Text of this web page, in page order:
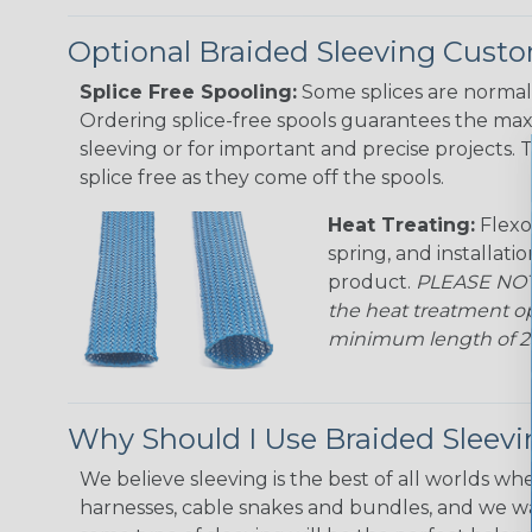
Optional Braided Sleeving
Splice Free Spooling: Some splices are
Ordering splice-free spools guarantees the
sleeving or for important and precise projects.
splice free as they come off the spools.
Heat Treating:
spring, and
product. PLEASE
the heat treatment
minimum length of
Why Should I Use Braided
We believe sleeving is the best of all worlds
harnesses, cable snakes and bundles, and we